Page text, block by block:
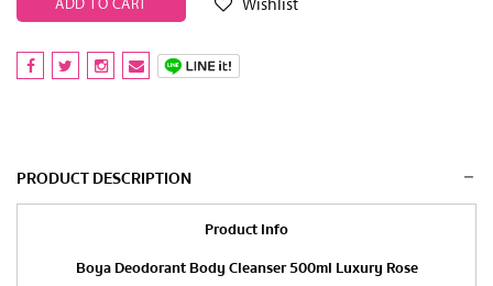
PRODUCT DESCRIPTION
Product Info
Boya Deodorant Body Cleanser 500ml Luxury Rose